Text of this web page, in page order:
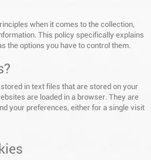
when it comes to the collection,
This policy specifically explains
the options you have to control them.
in text files that are stored on your
are loaded in a browser. They are
your preferences, either for a single visit